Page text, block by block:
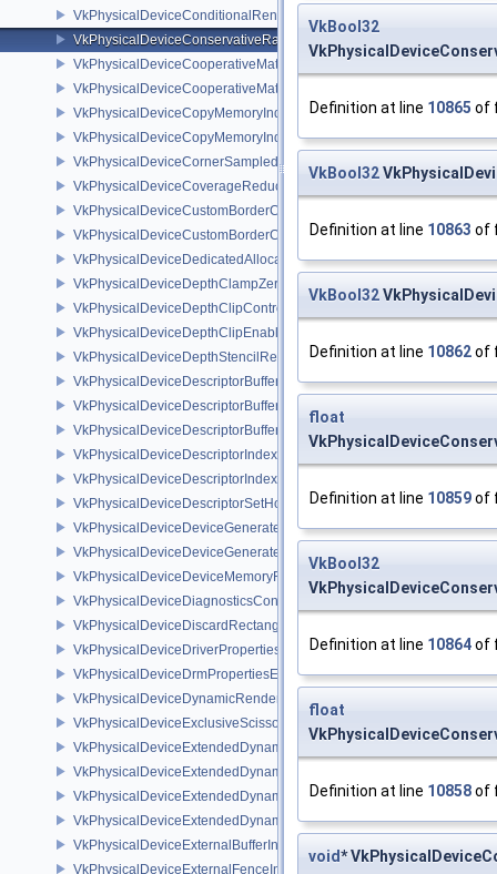
VkPhysicalDeviceConditionalRenderingFeaturesEXT
VkPhysicalDeviceConservativeRasterizationPropertiesEXT
VkPhysicalDeviceCooperativeMatrixFeaturesNV
VkPhysicalDeviceCooperativeMatrixPropertiesNV
VkPhysicalDeviceCopyMemoryIndirectFeaturesNV
VkPhysicalDeviceCopyMemoryIndirectPropertiesNV
VkPhysicalDeviceCornerSampledImageFeaturesNV
VkPhysicalDeviceCoverageReductionModeFeaturesNV
VkPhysicalDeviceCustomBorderColorFeaturesEXT
VkPhysicalDeviceCustomBorderColorPropertiesEXT
VkPhysicalDeviceDedicatedAllocationImageAliasingFeaturesNV
VkPhysicalDeviceDepthClampZeroOneFeaturesEXT
VkPhysicalDeviceDepthClipControlFeaturesEXT
VkPhysicalDeviceDepthClipEnableFeaturesEXT
VkPhysicalDeviceDepthStencilResolveProperties
VkPhysicalDeviceDescriptorBufferDensityMapPropertiesEXT
VkPhysicalDeviceDescriptorBufferFeaturesEXT
VkPhysicalDeviceDescriptorBufferPropertiesEXT
VkPhysicalDeviceDescriptorIndexingFeatures
VkPhysicalDeviceDescriptorIndexingProperties
VkPhysicalDeviceDescriptorSetHostMappingFeaturesVALVE
VkPhysicalDeviceDeviceGeneratedCommandsFeaturesNV
VkPhysicalDeviceDeviceGeneratedCommandsPropertiesNV
VkPhysicalDeviceDeviceMemoryReportFeaturesEXT
VkPhysicalDeviceDiagnosticsConfigFeaturesNV
VkPhysicalDeviceDiscardRectanglePropertiesEXT
VkPhysicalDeviceDriverProperties
VkPhysicalDeviceDrmPropertiesEXT
VkPhysicalDeviceDynamicRenderingFeatures
VkPhysicalDeviceExclusiveScissorFeaturesNV
VkPhysicalDeviceExtendedDynamicState2FeaturesEXT
VkPhysicalDeviceExtendedDynamicState3FeaturesEXT
VkPhysicalDeviceExtendedDynamicState3PropertiesEXT
VkPhysicalDeviceExtendedDynamicStateFeaturesEXT
VkPhysicalDeviceExternalBufferInfo
VkPhysicalDeviceExternalFenceInfo
VkBool32
Definition at line 10865 of
VkBool32
Definition at line 10863 of
VkBool32
Definition at line 10862of
float
Definition at line 10859of
VkBool32
Definition at line 10864of
float
Definition at line 10858of
void*